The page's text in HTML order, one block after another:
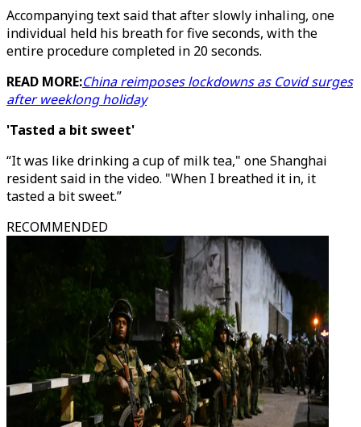
Accompanying text said that after slowly inhaling, one
individual held his breath for five seconds, with the
entire procedure completed in 20 seconds.
READ MORE:China reimposes lockdowns as Covid surges
after weeklong holiday
'Tasted a bit sweet'
“It was like drinking a cup of milk tea," one Shanghai
resident said in the video. "When I breathed it in, it
tasted a bit sweet.”
RECOMMENDED